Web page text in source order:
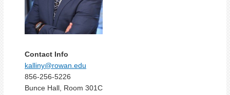
Contact Info
kalliny@rowan.edu
856-256-5226
Bunce Hall, Room 301C